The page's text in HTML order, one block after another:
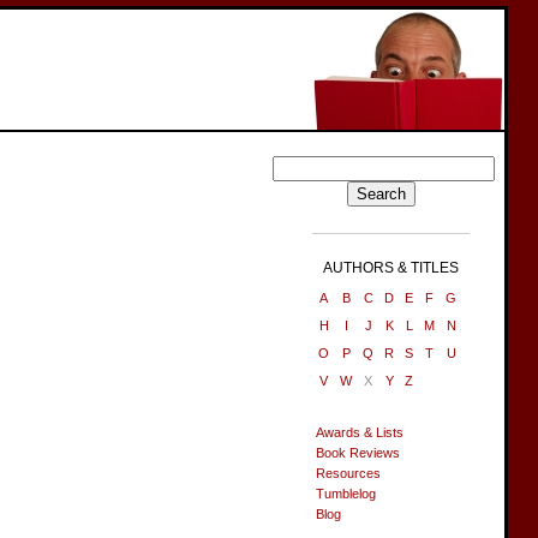
AUTHORS & TITLES
A B C D E F
G
H
I J K L M
N
O
P Q R S T
U
V
W X Y Z
Awards & Lists
Book Reviews
Resources
Tumblelog
Blog